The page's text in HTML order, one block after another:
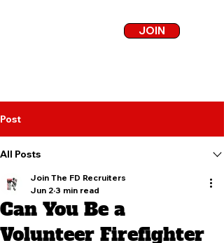
JOIN
Post
All Posts
Can You Be a
Volunteer Firefighter
Join The FD Recruiters
Jun 2 3 min read